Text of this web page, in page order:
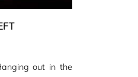
out in the